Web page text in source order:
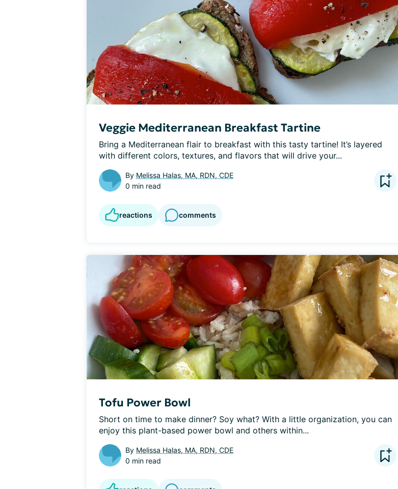
Veggie Mediterranean Breakfast Tartine
Bring a Mediterranean flair to breakfast with this tasty tartine! It’s layered
with different colors, textures, and flavors that will drive your...
By Melissa Halas, MA, RDN, CDE
0 min read
reactions comments
Tofu Power Bowl
Short on time to make dinner? Soy what? With a little organization, you can
enjoy this plant-based power bowl and others within...
By Melissa Halas, MA, RDN, CDE
0 min read